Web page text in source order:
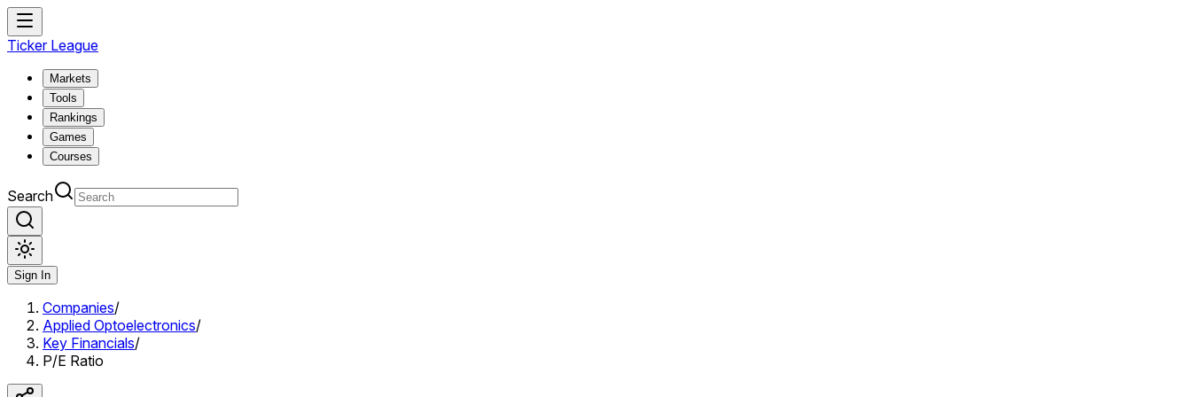
Ticker League
Markets
Tools
Rankings
Games
Courses
Search
Sign In
Companies/
Applied Optoelectronics/
Key Financials/
P/E Ratio